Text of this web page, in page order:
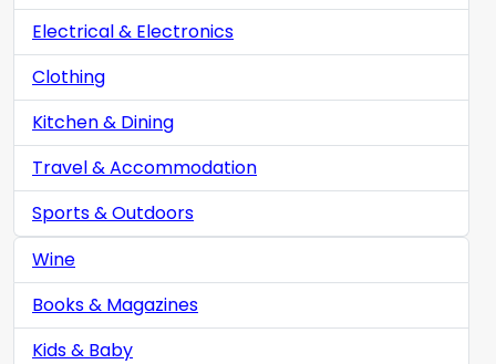
Electrical & Electronics
Clothing
Kitchen & Dining
Travel & Accommodation
Sports & Outdoors
Wine
Books & Magazines
Kids & Baby